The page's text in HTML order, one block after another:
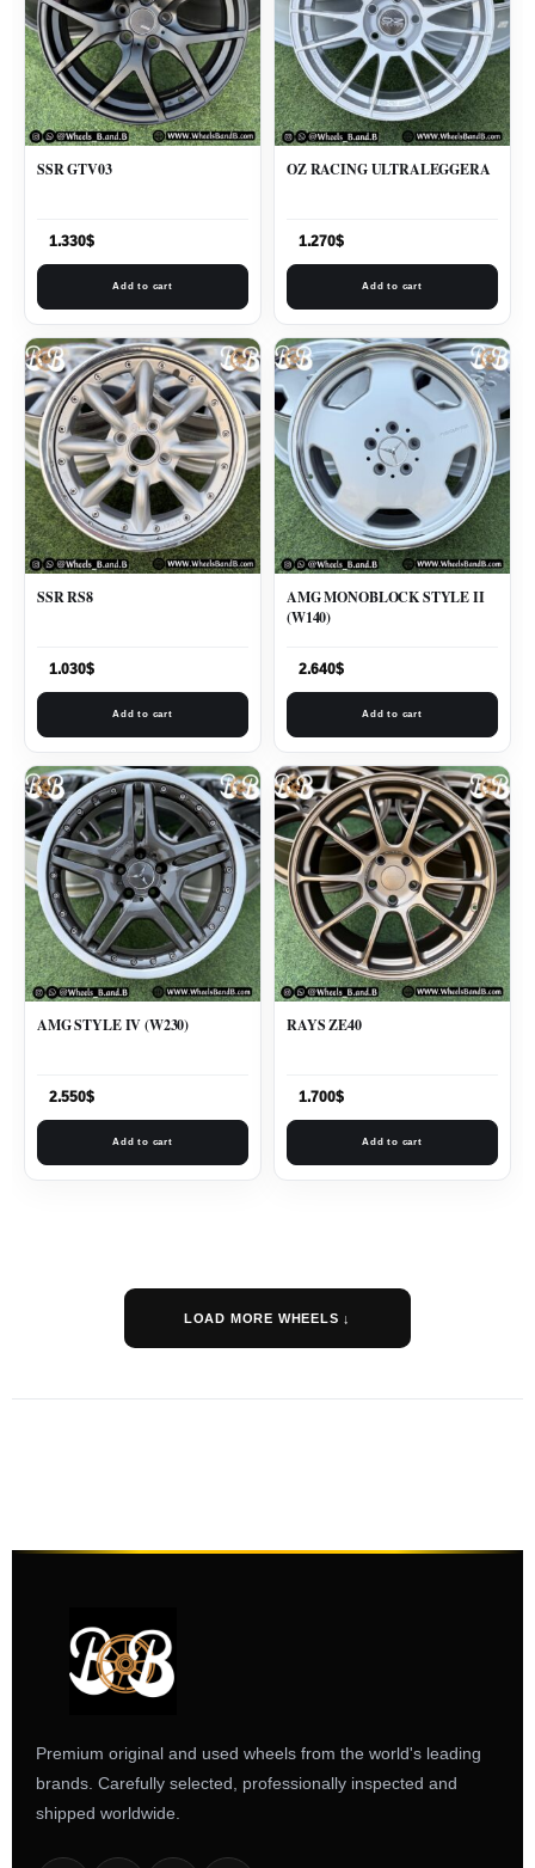
SSR GTV03
1.330$
Add to cart
OZ RACING ULTRALEGGERA
1.270$
Add to cart
SSR RS8
1.030$
Add to cart
AMG MONOBLOCK STYLE II
(W140)
2.640$
Add to cart
AMG STYLE IV (W230)
2.550$
Add to cart
RAYS ZE40
1.700$
Add to cart
LOAD MORE WHEELS ↓
Premium original and used wheels from the world's leading
brands. Carefully selected, professionally inspected and
shipped worldwide.